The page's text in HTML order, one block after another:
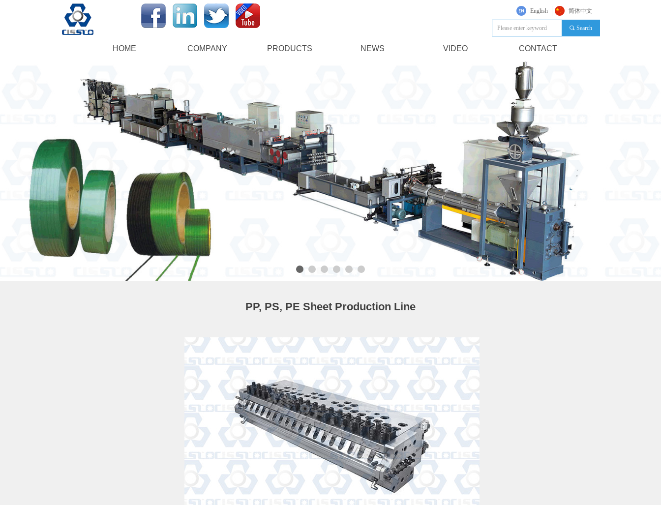
English 简体中文
HOME COMPANY PRODUCTS NEWS VIDEO CONTACT
끠 Search
PP, PS, PE Sheet Production Line